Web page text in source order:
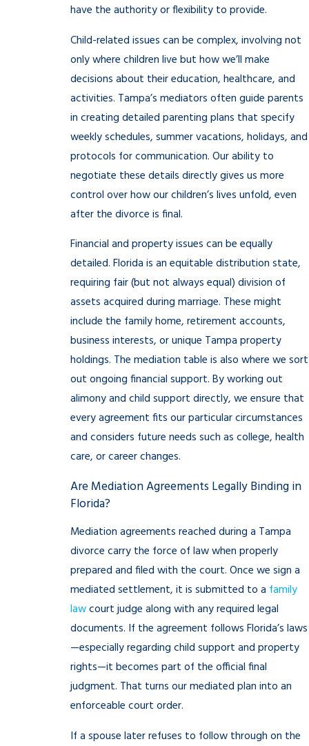
have the authority or flexibility to provide.
Child-related issues can be complex, involving not
only where children live but how we’ll make
decisions about their education, healthcare, and
activities. Tampa’s mediators often guide parents
in creating detailed parenting plans that specify
weekly schedules, summer vacations, holidays, and
protocols for communication. Our ability to
negotiate these details directly gives us more
control over how our children’s lives unfold, even
after the divorce is final.
Financial and property issues can be equally
detailed. Florida is an equitable distribution state,
requiring fair (but not always equal) division of
assets acquired during marriage. These might
include the family home, retirement accounts,
business interests, or unique Tampa property
holdings. The mediation table is also where we sort
out ongoing financial support. By working out
alimony and child support directly, we ensure that
every agreement fits our particular circumstances
and considers future needs such as college, health
care, or career changes.
Are Mediation Agreements Legally Binding in
Florida?
Mediation agreements reached during a Tampa
divorce carry the force of law when properly
prepared and filed with the court. Once we sign a
mediated settlement, it is submitted to a family
lawcourt judge along with any required legal
documents. If the agreement follows Florida’s laws
—especially regarding child support and property
rights—it becomes part of the official final
judgment. That turns our mediated plan into an
enforceable court order.
If a spouse later refuses to follow through on the